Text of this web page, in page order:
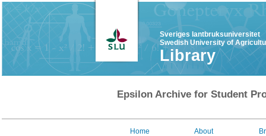
Sveriges lantbruksuniversitet
Swedish University of
Library
Epsilon Archive for Student
Home About